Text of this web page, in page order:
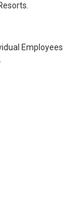
Employees